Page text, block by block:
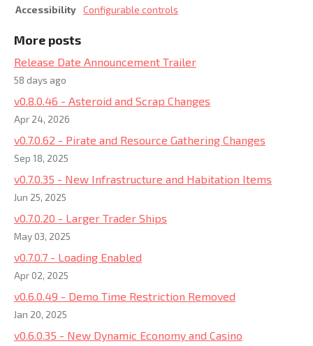
Accessibility Configurable controls
More posts
Release Date Announcement Trailer
58 days ago
v0.8.0.46 - Asteroid and Scrap Changes
Apr 24, 2026
v0.7.0.62 - Pirate and Resource Gathering Changes
Sep 18, 2025
v0.7.0.35 - New Infrastructure and Habitation Items
Jun 25, 2025
v0.7.0.20 - Larger Trader Ships
May 03, 2025
v0.7.0.7 - Loading Enabled
Apr 02, 2025
v0.6.0.49 - Demo Time Restriction Removed
Jan 20, 2025
v0.6.0.35 - New Dynamic Economy and Casino